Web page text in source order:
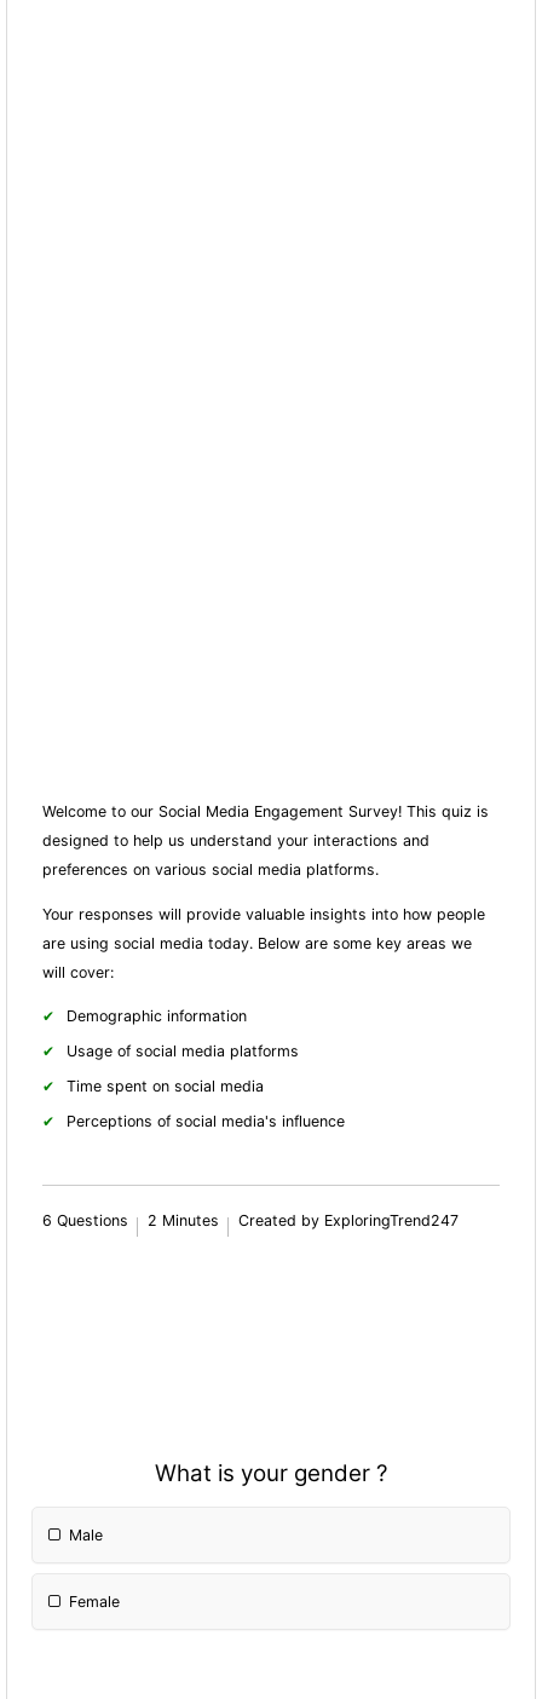
Welcome to our Social Media Engagement Survey! This quiz is
designed to help us understand your interactions and
preferences on various social media platforms.
Your responses will provide valuable insights into how people
are using social media today. Below are some key areas we
will cover:
Demographic information
Usage of social media platforms
Time spent on social media
Perceptions of social media's influence
6 Questions 2 Minutes Created by ExploringTrend247
What is your gender ?
Male
Female